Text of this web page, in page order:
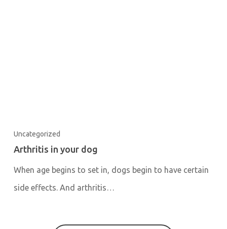
Uncategorized
Arthritis in your dog
When age begins to set in, dogs begin to have certain
side effects. And arthritis…